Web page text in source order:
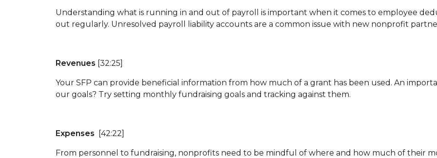
Understanding what is running in and out of payroll is important when it comes to employee
out regularly. Unresolved payroll liability accounts are a common issue with new nonprofit
Revenues [32:25]
Your SFP can provide beneficial information from how much of a grant has been used. An
our goals? Try setting monthly fundraising goals and tracking against them.
Expenses [42:22]
From personnel to fundraising, nonprofits need to be mindful of where and how much of their